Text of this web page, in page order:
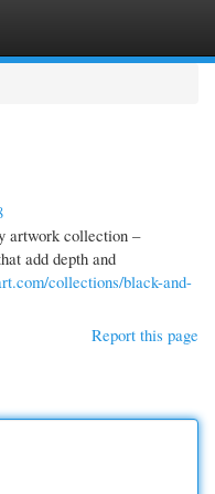
artwork collection –
add depth and
collections/black-and-
Report this page